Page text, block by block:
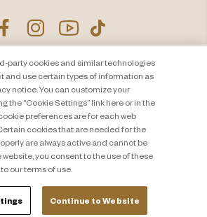
Co
Contact Us
Site Map
Offers Terms & Conditions
party cookies and similar technologies
and use certain types of information as
notice. You can customize your
the “Cookie Settings” link here or in the
preferences are for each web
cookies that are needed for the
are always active and cannot be
website, you consent to the use of these
our terms of use.
Continue to Website